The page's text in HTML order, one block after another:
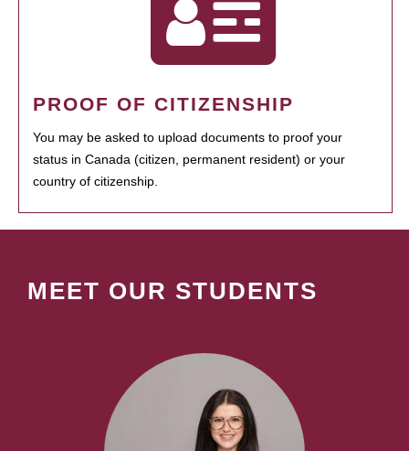
PROOF OF CITIZENSHIP
You may be asked to upload documents to proof your
status in Canada (citizen, permanent resident) or your
country of citizenship.
MEET OUR STUDENTS